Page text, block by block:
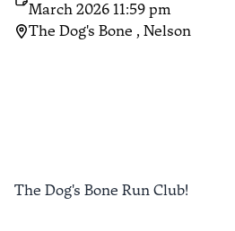
March 2026 11:59 pm
The Dog's Bone , Nelson
The Dog's Bone Run Club!